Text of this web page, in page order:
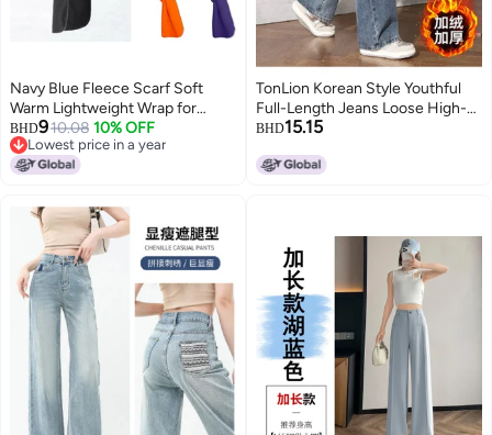
Navy Blue Fleece Scarf Soft
Warm Lightweight Wrap for
Women Men Autumn Winter
BHD910.08 10% OFF
Lowest price in a year
Lowest price in a year
TonLion Korean Style Youthful
Full-Length Jeans Loose High-
Waist Slimming Wide-Leg Pants
BHD15.15